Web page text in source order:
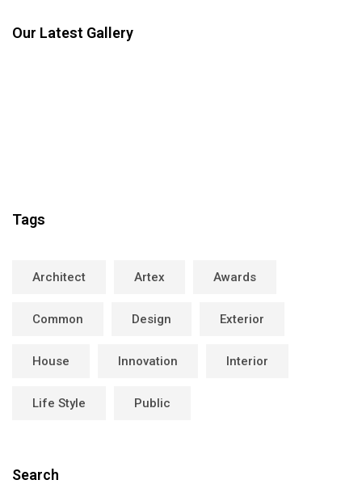
Our Latest Gallery
Tags
Architect Artex Awards
Common Design Exterior
House Innovation Interior
Life Style Public
Search